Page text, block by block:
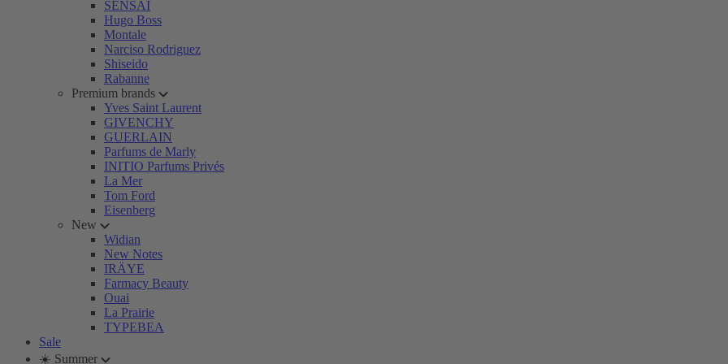
SENSAI
Hugo Boss
Montale
Narciso Rodriguez
Shiseido
Rabanne
Premium brands
Yves Saint Laurent
GIVENCHY
GUERLAIN
Parfums de Marly
INITIO Parfums Privés
La Mer
Tom Ford
Eisenberg
New
Widian
New Notes
IRÄYE
Farmacy Beauty
Ouai
La Prairie
TYPEBEA
Sale
☀️ Summer